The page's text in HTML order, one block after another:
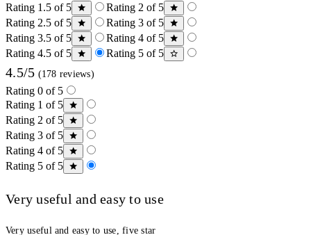
Rating 1.5 of 5
Rating 2 of 5
Rating 2.5 of 5
Rating 3 of 5
Rating 3.5 of 5
Rating 4 of 5
Rating 4.5 of 5
Rating 5 of 5
4.5/5 (178 reviews)
Rating 0 of 5
Rating 1 of 5
Rating 2 of 5
Rating 3 of 5
Rating 4 of 5
Rating 5 of 5
Very useful and easy to use
Very useful and easy to use, five star